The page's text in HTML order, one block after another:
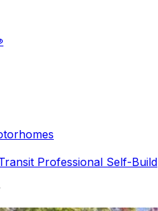
Professional Self-Build